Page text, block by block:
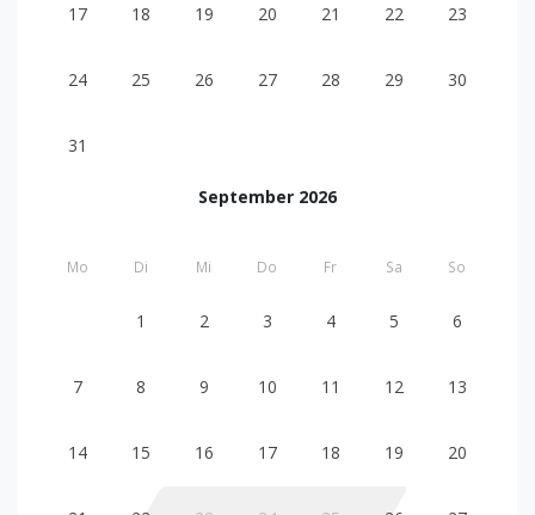
17 18 19 20 21 22 23
24 25 26 27 28 29 30
31
September 2026
Mo Di Mi Do Fr Sa So
1 2 3 4 5 6
7 8 9 10 11 12 13
14 15 16 17 18 19 20